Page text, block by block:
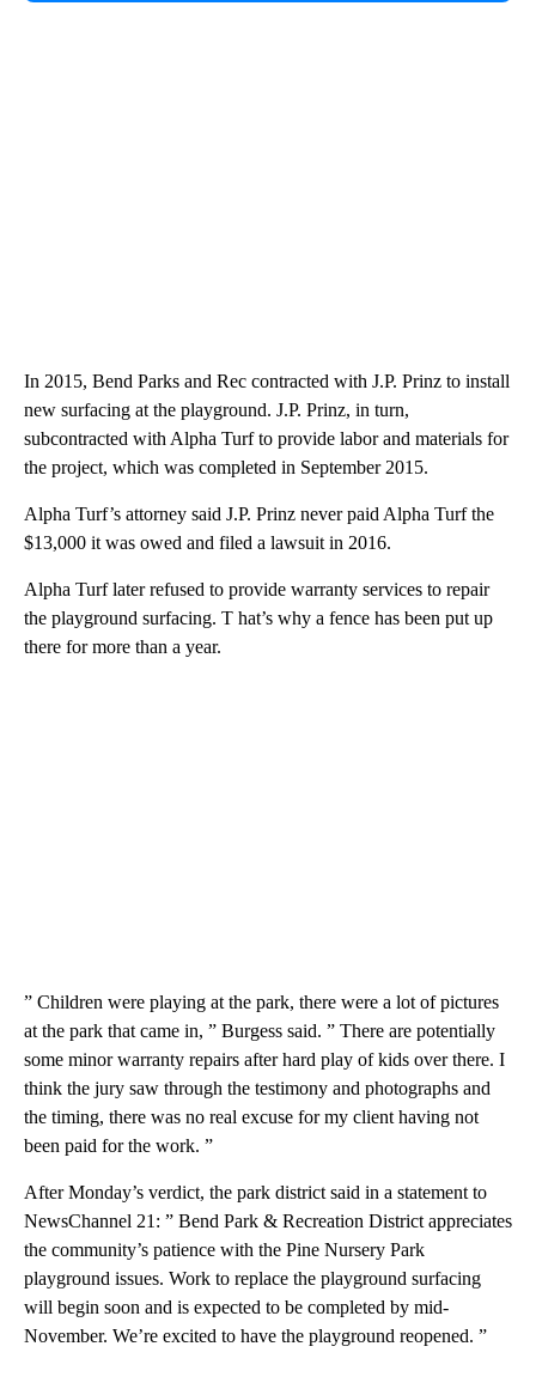
In 2015, Bend Parks and Rec contracted with J.P. Prinz to install
new surfacing at the playground. J.P. Prinz, in turn,
subcontracted with Alpha Turf to provide labor and materials for
the project, which was completed in September 2015.
Alpha Turf’s attorney said J.P. Prinz never paid Alpha Turf the
$13,000 it was owed and filed a lawsuit in 2016.
Alpha Turf later refused to provide warranty services to repair
the playground surfacing. T hat’s why a fence has been put up
there for more than a year.
” Children were playing at the park, there were a lot of pictures
at the park that came in, ” Burgess said. ” There are potentially
some minor warranty repairs after hard play of kids over there. I
think the jury saw through the testimony and photographs and
the timing, there was no real excuse for my client having not
been paid for the work. ”
After Monday’s verdict, the park district said in a statement to
NewsChannel 21: ” Bend Park & Recreation District appreciates
the community’s patience with the Pine Nursery Park
playground issues. Work to replace the playground surfacing
will begin soon and is expected to be completed by mid-
November. We’re excited to have the playground reopened. ”